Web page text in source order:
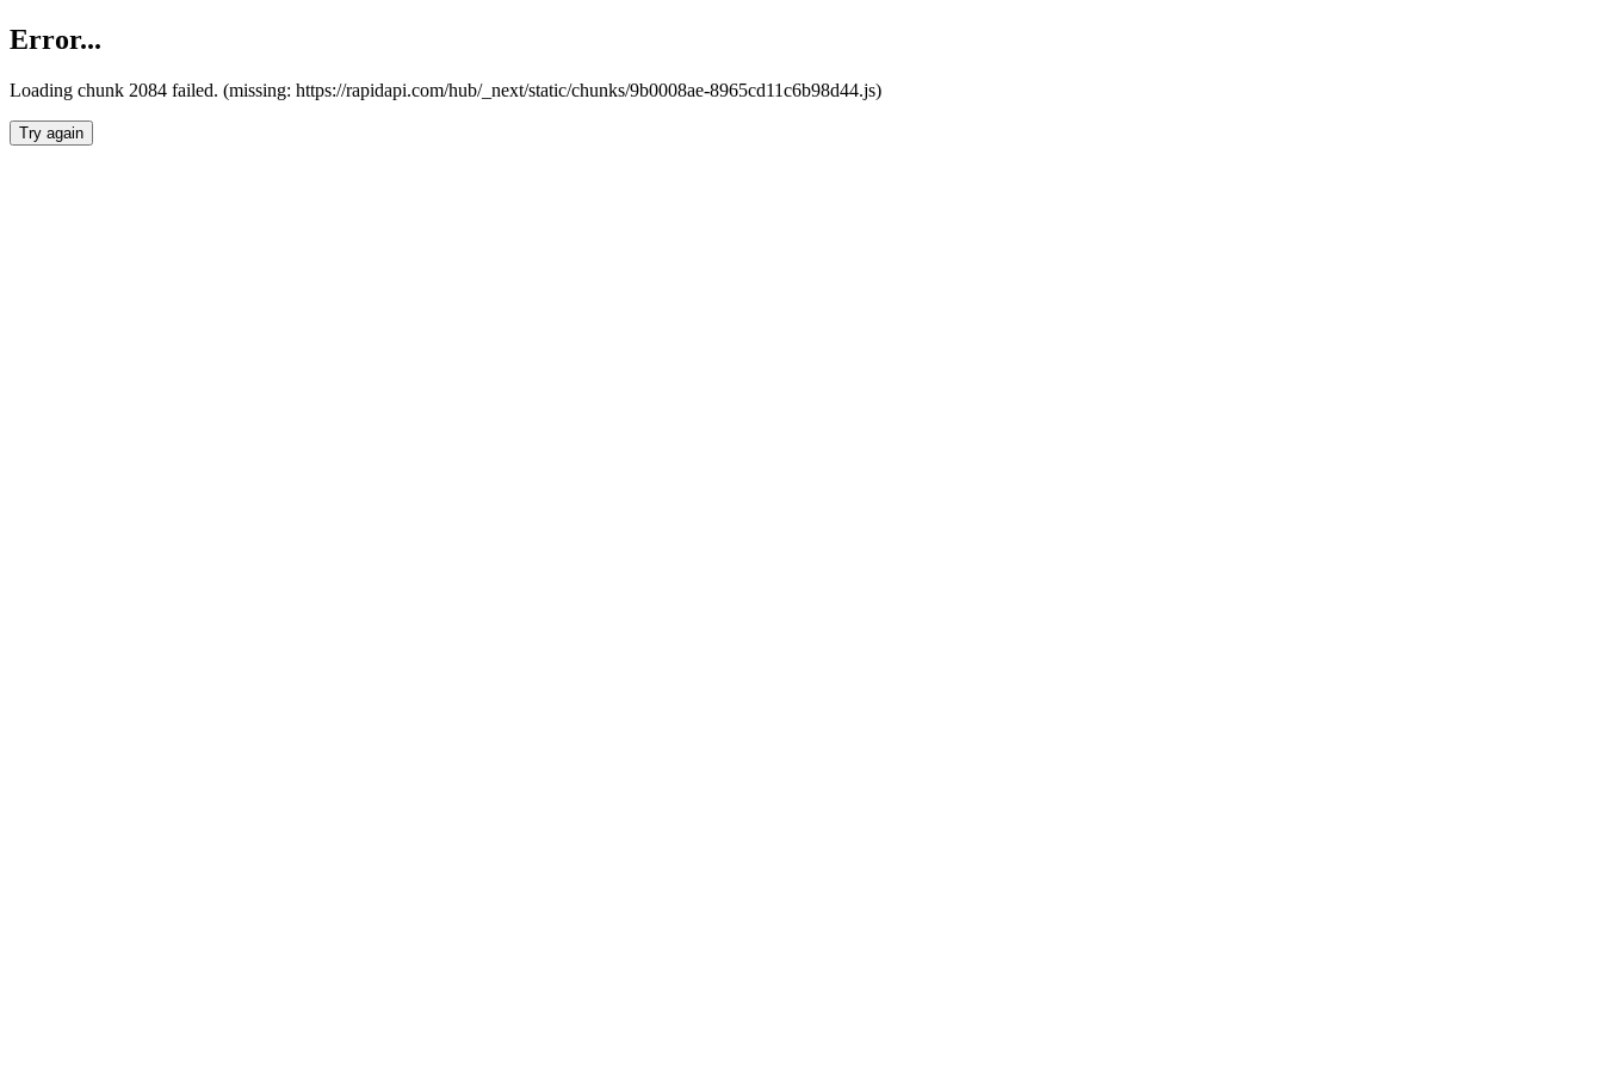
Error...
Loading chunk 2084 failed. (missing: https://rapidapi.com/hub/_next/static/chunks/9b0008ae-8965cd11c6b98d44.js)
Try again